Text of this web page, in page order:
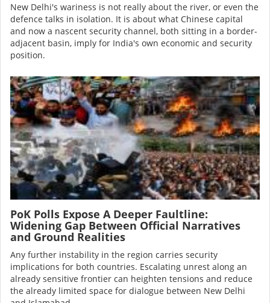
New Delhi's wariness is not really about the river, or even the
defence talks in isolation. It is about what Chinese capital
and now a nascent security channel, both sitting in a border-
adjacent basin, imply for India's own economic and security
position.
Image
PoK Polls Expose A Deeper Faultline:
Widening Gap Between Official Narratives
and Ground Realities
Any further instability in the region carries security
implications for both countries. Escalating unrest along an
already sensitive frontier can heighten tensions and reduce
the already limited space for dialogue between New Delhi